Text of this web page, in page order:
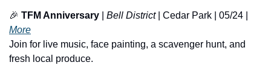
🎉 TFM Anniversary Bell District
More
Join for live music, face painting, a scavenger hunt, and
fresh local produce.